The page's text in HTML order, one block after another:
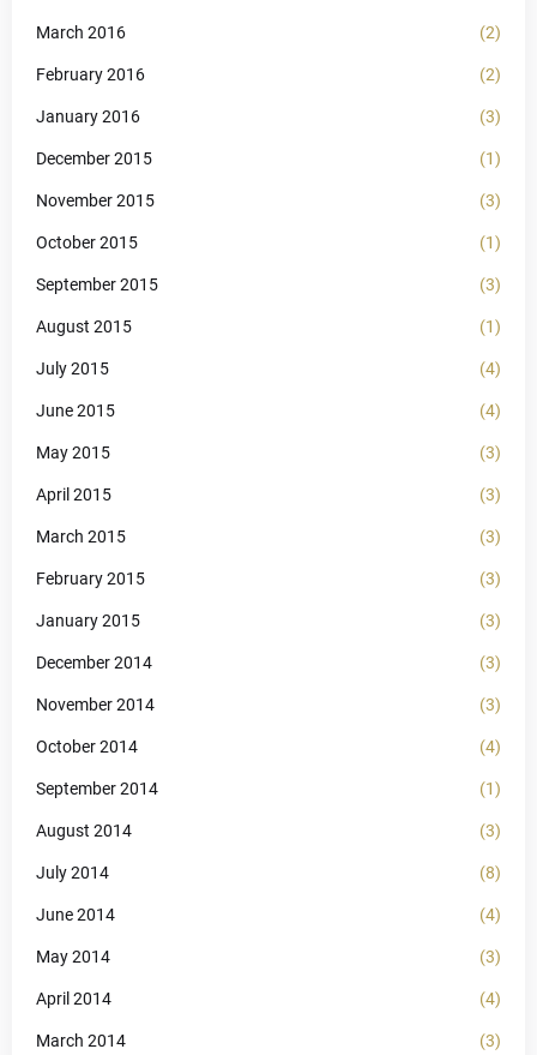
March 2016 (2)
February 2016 (2)
January 2016 (3)
December 2015 (1)
November 2015 (3)
October 2015 (1)
September 2015 (3)
August 2015 (1)
July 2015 (4)
June 2015 (4)
May 2015 (3)
April 2015 (3)
March 2015 (3)
February 2015 (3)
January 2015 (3)
December 2014 (3)
November 2014 (3)
October 2014 (4)
September 2014 (1)
August 2014 (3)
July 2014 (8)
June 2014 (4)
May 2014 (3)
April 2014 (4)
March 2014 (3)